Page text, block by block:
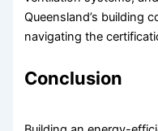
Queensland’s building
navigating the
Conclusion